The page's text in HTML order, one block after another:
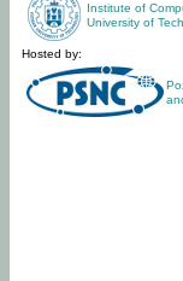
Institute of
University of
Hosted by: